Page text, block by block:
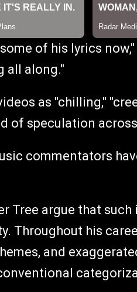
of his lyrics
all along."
as "chilling,"
of speculation
commentators
Tree argue that
Throughout his
and